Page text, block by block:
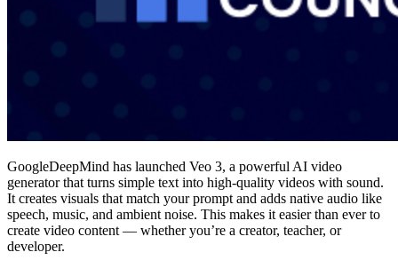
GoogleDeepMind has launched Veo 3, a powerful AI video
generator that turns simple text into high-quality videos with sound.
It creates visuals that match your prompt and adds native audio like
speech, music, and ambient noise. This makes it easier than ever to
create video content — whether you’re a creator, teacher, or
developer.